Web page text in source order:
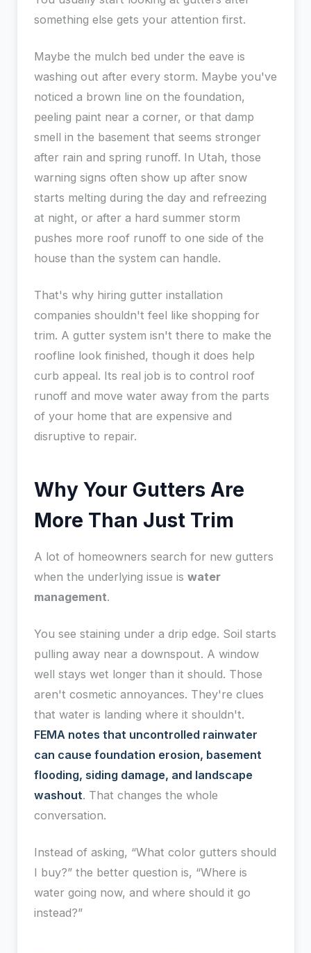
something else gets your attention first.
Maybe the mulch bed under the eave is
washing out after every storm. Maybe you've
noticed a brown line on the foundation,
peeling paint near a corner, or that damp
smell in the basement that seems stronger
after rain and spring runoff. In Utah, those
warning signs often show up after snow
starts melting during the day and refreezing
at night, or after a hard summer storm
pushes more roof runoff to one side of the
house than the system can handle.
That's why hiring gutter installation
companies shouldn't feel like shopping for
trim. A gutter system isn't there to make the
roofline look finished, though it does help
curb appeal. Its real job is to control roof
runoff and move water away from the parts
of your home that are expensive and
disruptive to repair.
Why Your Gutters Are
More Than Just Trim
A lot of homeowners search for new gutters
when the underlying issue is water
management.
You see staining under a drip edge. Soil starts
pulling away near a downspout. A window
well stays wet longer than it should. Those
aren't cosmetic annoyances. They're clues
that water is landing where it shouldn't.
FEMA notes that uncontrolled rainwater
can cause foundation erosion, basement
flooding, siding damage, and landscape
washout. That changes the whole
conversation.
Instead of asking, “What color gutters should
I buy?” the better question is, “Where is
water going now, and where should it go
instead?”